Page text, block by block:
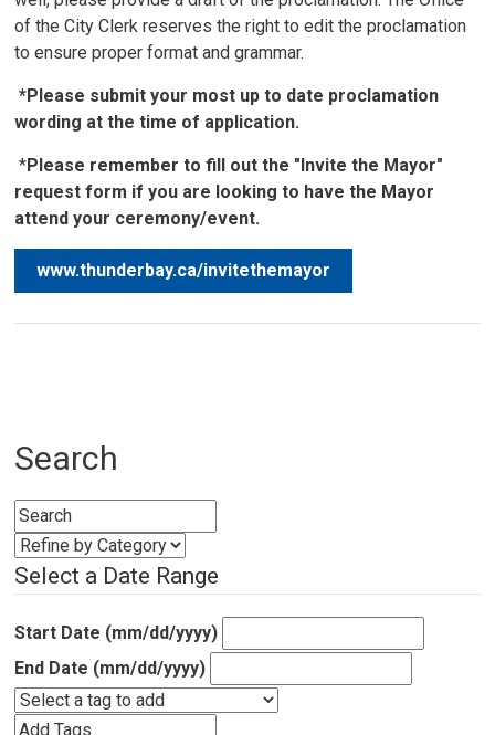
of the City Clerk reserves the right to edit the proclamation
to ensure proper format and grammar.
*Please submit your most up to date proclamation
wording at the time of application.
*Please remember to fill out the "Invite the Mayor"
request form if you are looking to have the Mayor
attend your ceremony/event.
www.thunderbay.ca/invitethemayor
Search
Select a Date Range
Start Date (mm/dd/yyyy)
End Date (mm/dd/yyyy)